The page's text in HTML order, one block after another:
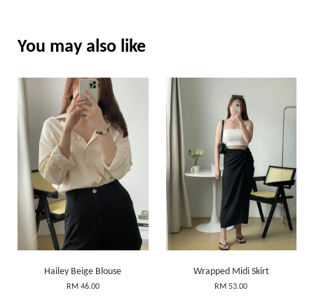
You may also like
Hailey Beige Blouse
RM 46.00
Wrapped Midi Skirt
RM 53.00